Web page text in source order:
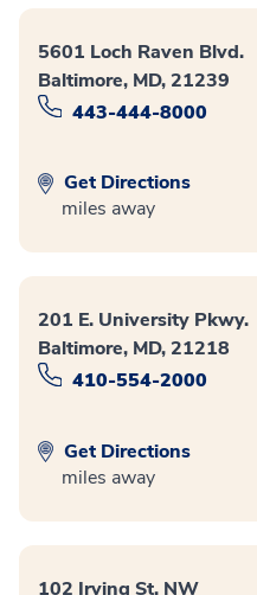
5601 Loch Raven Blvd.
Baltimore, MD, 21239
443-444-8000
Get Directions
miles away
201 E. University Pkwy.
Baltimore, MD, 21218
410-554-2000
Get Directions
miles away
102 Irving St. NW